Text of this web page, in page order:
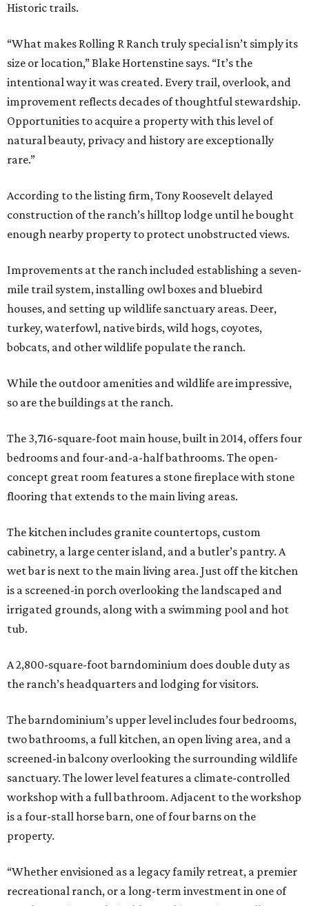
Historic trails.
“What makes Rolling R Ranch truly special isn’t simply its
size or location,” Blake Hortenstine says. “It’s the
intentional way it was created. Every trail, overlook, and
improvement reflects decades of thoughtful stewardship.
Opportunities to acquire a property with this level of
natural beauty, privacy and history are exceptionally
rare.”
According to the listing firm, Tony Roosevelt delayed
construction of the ranch’s hilltop lodge until he bought
enough nearby property to protect unobstructed views.
Improvements at the ranch included establishing a seven-
mile trail system, installing owl boxes and bluebird
houses, and setting up wildlife sanctuary areas. Deer,
turkey, waterfowl, native birds, wild hogs, coyotes,
bobcats, and other wildlife populate the ranch.
While the outdoor amenities and wildlife are impressive,
so are the buildings at the ranch.
The 3,716-square-foot main house, built in 2014, offers four
bedrooms and four-and-a-half bathrooms. The open-
concept great room features a stone fireplace with stone
flooring that extends to the main living areas.
The kitchen includes granite countertops, custom
cabinetry, a large center island, and a butler’s pantry. A
wet bar is next to the main living area. Just off the kitchen
is a screened-in porch overlooking the landscaped and
irrigated grounds, along with a swimming pool and hot
tub.
A 2,800-square-foot barndominium does double duty as
the ranch’s headquarters and lodging for visitors.
The barndominium’s upper level includes four bedrooms,
two bathrooms, a full kitchen, an open living area, and a
screened-in balcony overlooking the surrounding wildlife
sanctuary. The lower level features a climate-controlled
workshop with a full bathroom. Adjacent to the workshop
is a four-stall horse barn, one of four barns on the
property.
“Whether envisioned as a legacy family retreat, a premier
recreational ranch, or a long-term investment in one of